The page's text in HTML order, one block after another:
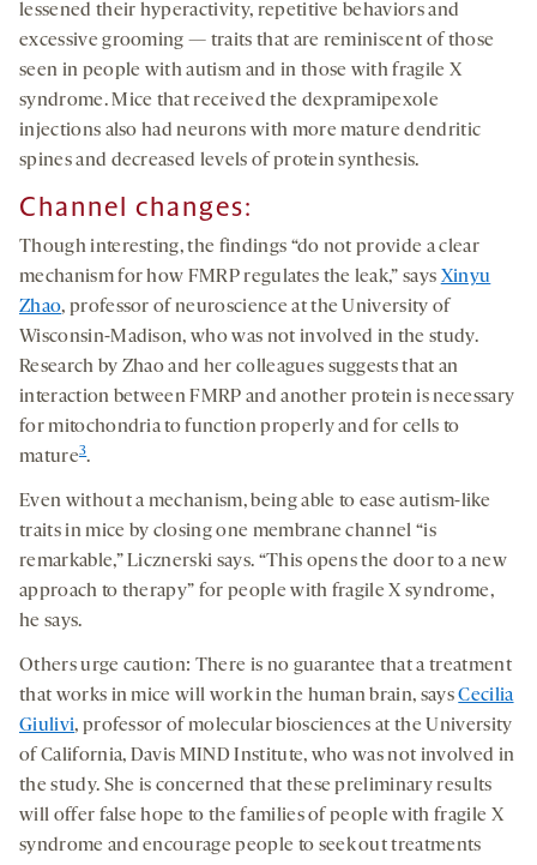
lessened their hyperactivity, repetitive behaviors and
excessive grooming — traits that are reminiscent of those
seen in people with autism and in those with fragile X
syndrome. Mice that received the dexpramipexole
injections also had neurons with more mature dendritic
spines and decreased levels of protein synthesis.
Channel changes:
Though interesting, the findings “do not provide a clear
mechanism for how FMRP regulates the leak,” says Xinyu
Zhao, professor of neuroscience at the University of
Wisconsin-Madison, who was not involved in the study.
Research by Zhao and her colleagues suggests that an
interaction between FMRP and another protein is necessary
for mitochondria to function properly and for cells to
mature3.
Even without a mechanism, being able to ease autism-like
traits in mice by closing one membrane channel “is
remarkable,” Licznerski says. “This opens the door to a new
approach to therapy” for people with fragile X syndrome,
he says.
Others urge caution: There is no guarantee that a treatment
that works in mice will work in the human brain, saysCecilia
Giulivi, professor of molecular biosciences at the University
of California, Davis MIND Institute, who was not involved in
the study. She is concerned that these preliminary results
will offer false hope to the families of people with fragile X
syndrome and encourage people to seek out treatments